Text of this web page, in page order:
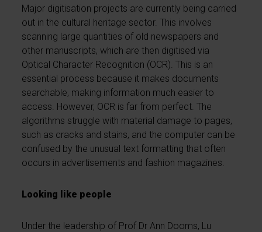
Major digitisation projects are currently being carried
out in the cultural heritage sector. This involves
scanning large quantities of old newspapers and
other manuscripts, which are then digitised via
Optical Character Recognition (OCR). This is an
essential process because it makes documents
searchable, making information much easier to
access. However, OCR is far from perfect. The
algorithms struggle with material damage to pages,
such as cracks and stains, and the computer can be
confused by the unusual text formatting that often
occurs in advertisements and fashion magazines.
Looking like people
Under the leadership of Prof Dr Ann Dooms, Lu